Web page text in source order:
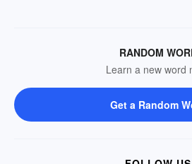
RANDOM
Learn a new word
Get a Random